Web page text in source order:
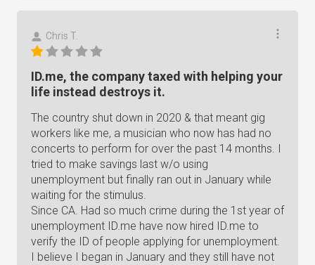
Chris T.
ID.me, the company taxed with helping your
life instead destroys it.
The country shut down in 2020 & that meant gig
workers like me, a musician who now has had no
concerts to perform for over the past 14 months. I
tried to make savings last w/o using
unemployment but finally ran out in January while
waiting for the stimulus.
Since CA. Had so much crime during the 1st year of
unemployment ID.me have now hired ID.me to
verify the ID of people applying for unemployment.
I believe I began in January and they still have not